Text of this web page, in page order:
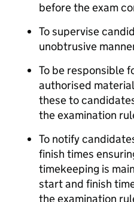
before the exam
To supervise
unobtrusive
To be responsible
authorised
these to
the examination
To notify
finish times
timekeeping is
start and finish
the examination